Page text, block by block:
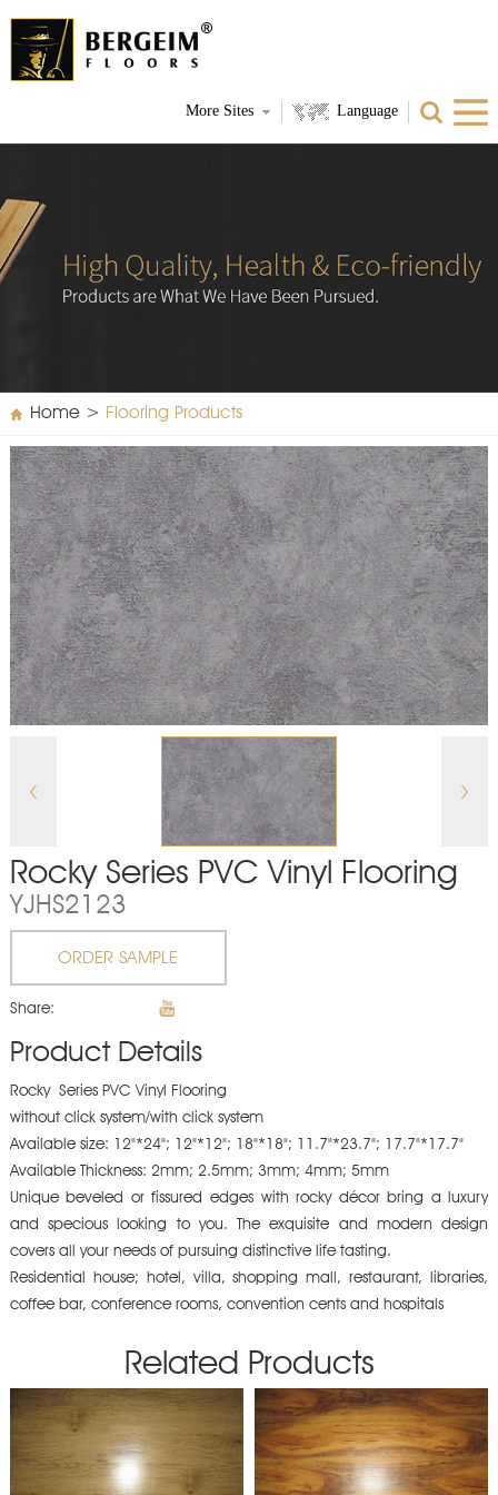
More Sites Language
Home> Flooring Products
Rocky Series PVC Vinyl Flooring
YJHS2123
ORDER SAMPLE
Share:
Product Details
Rocky Series PVC Vinyl Flooring
without click system/with click system
Available size: 12"*24"; 12"*12"; 18"*18"; 11.7"*23.7"; 17.7"*17.7"
Available Thickness: 2mm; 2.5mm; 3mm; 4mm; 5mm
Unique beveled or fissured edges with rocky décor bring a luxury
and specious looking to you. The exquisite and modern design
covers all your needs of pursuing distinctive life tasting.
Residential house; hotel, villa, shopping mall, restaurant, libraries,
coffee bar, conference rooms, convention cents and hospitals
Related Products